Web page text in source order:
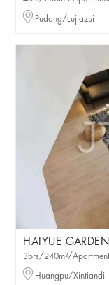
Pudong/Lujiazui
HAIYUE GARDEN
3brs/240m²/Apartment
Huangpu/Xintiandi